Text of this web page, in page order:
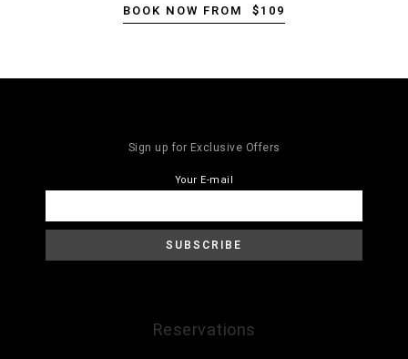
BOOK NOW FROM $109
Sign up for Exclusive Offers
Your E-mail
Reservations